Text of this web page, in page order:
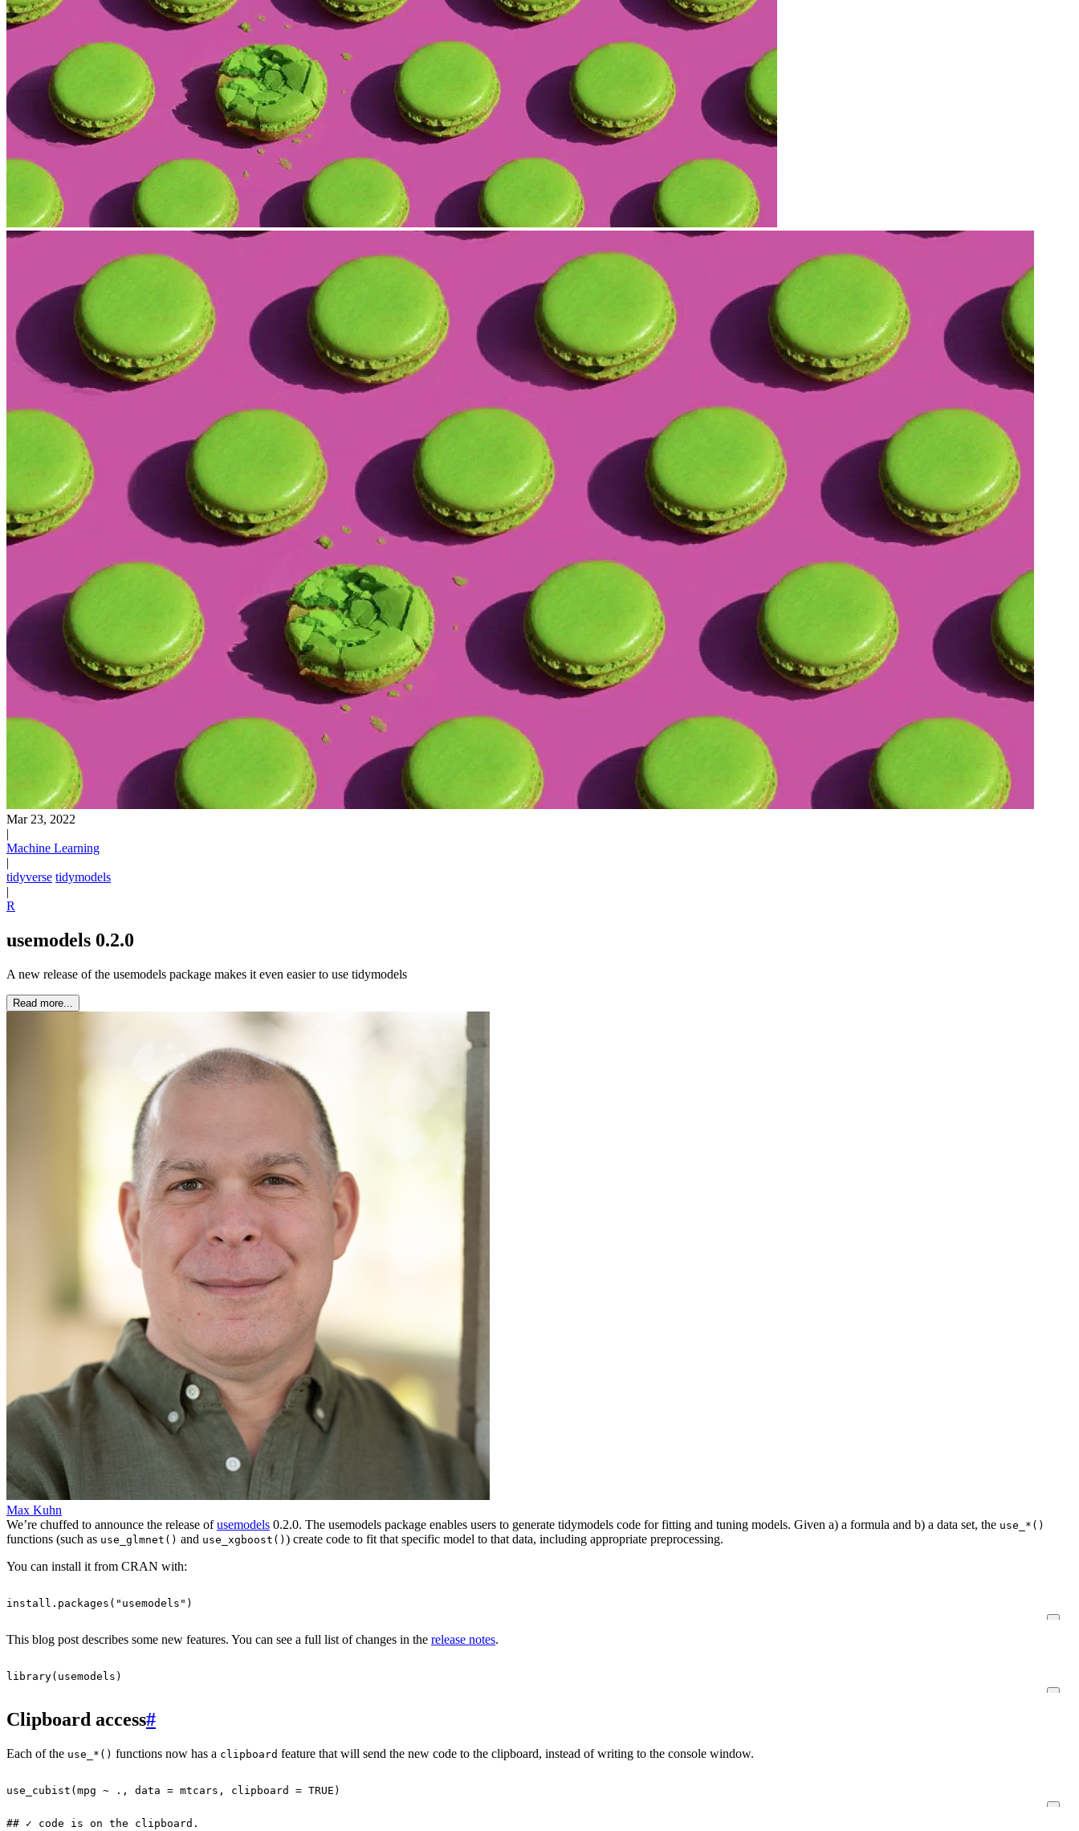
Mar 23, 2022
|
Machine Learning
|
tidyverse tidymodels
|
R
usemodels 0.2.0
A new release of the usemodels package makes it even easier to use tidymodels
Read more...
Max Kuhn
We’re chuffed to announce the release ofusemodels 0.2.0. The usemodels package enables users to generate tidymodels code for fitting and tuning models. Given a) a formula and b) a data set, the use_*()
functions (such as use_glmnet() and use_xgboost() ) create code to fit that specific model to that data, including appropriate preprocessing.
You can install it from CRAN with:
install.packages ( "usemodels" )
This blog post describes some new features. You can see a full list of changes in the release notes.
library( usemodels )
Clipboard access#
Each of the use_*() functions now has a clipboard feature that will send the new code to the clipboard, instead of writing to the console window.
use_cubist (mpg ~ ., data = mtcars , clipboard = TRUE )
## ✓ code is on the clipboard.